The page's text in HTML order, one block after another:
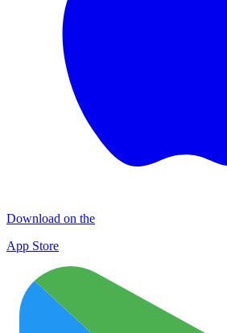
Download on the
App Store